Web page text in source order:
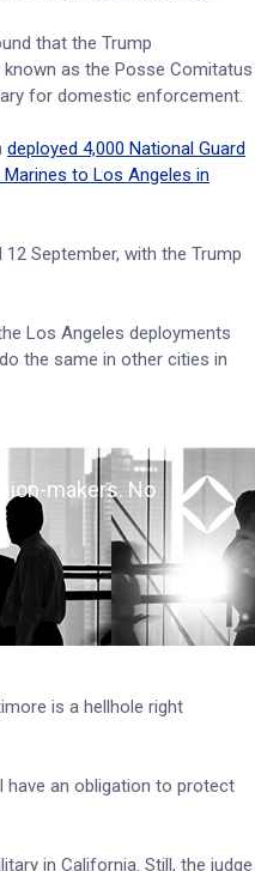
that the Trump
as the Posse Comitatus
for domestic enforcement.
deployed 4,000 National Guard
to Los Angeles in
September, with the Trump
Los Angeles deployments
the same in other cities in
makers. No
is a hellhole right
have an obligation to protect
in California. Still, the judge